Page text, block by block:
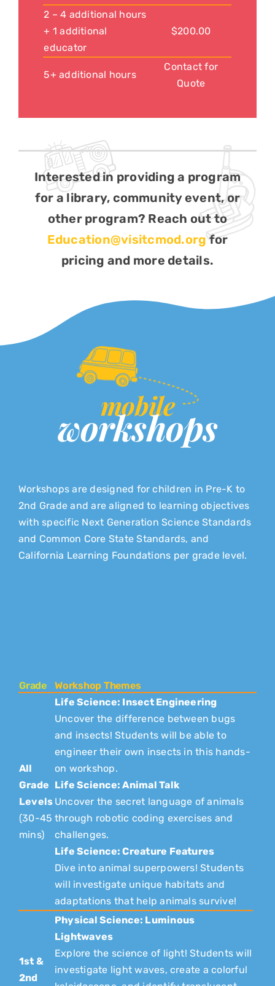
2 – 4 additional hours
+ 1 additional
educator
$200.00
5+ additional hours
Contact for
Quote
Interested in providing a program
for a library, community event, or
other program? Reach out to
Education@visitcmod.orgfor
pricing and more details.
mobile
workshops
Workshops are designed for children in Pre-K to
2nd Grade and are aligned to learning objectives
with specific Next Generation Science Standards
and Common Core State Standards, and
California Learning Foundations per grade level.
Grade Workshop Themes
All
Grade
Levels
(30-45
mins)
Life Science: Insect Engineering
Uncover the difference between bugs
and insects! Students will be able to
engineer their own insects in this hands-
on workshop.
Life Science: Animal Talk
Uncover the secret language of animals
through robotic coding exercises and
challenges.
Life Science: Creature Features
Dive into animal superpowers! Students
will investigate unique habitats and
adaptations that help animals survive!
1st &
2nd
Physical Science: Luminous
Lightwaves
Explore the science of light! Students will
investigate light waves, create a colorful